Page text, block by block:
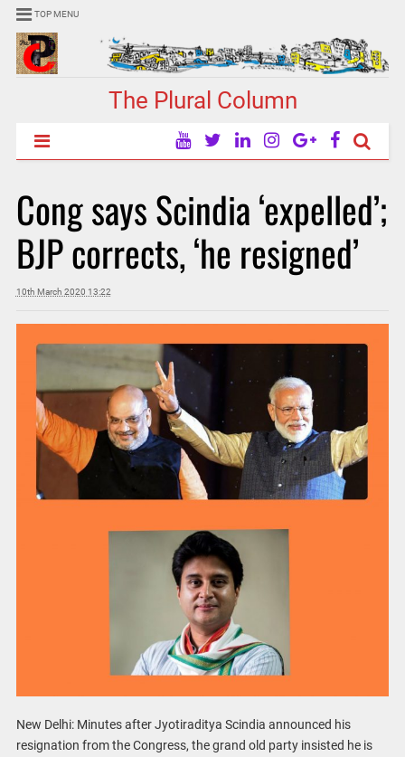
TOP MENU
The Plural Column
Cong says Scindia ‘expelled’;
BJP corrects, ‘he resigned’
10th March 2020 13:22
New Delhi: Minutes after Jyotiraditya Scindia announced his
resignation from the Congress, the grand old party insisted he is